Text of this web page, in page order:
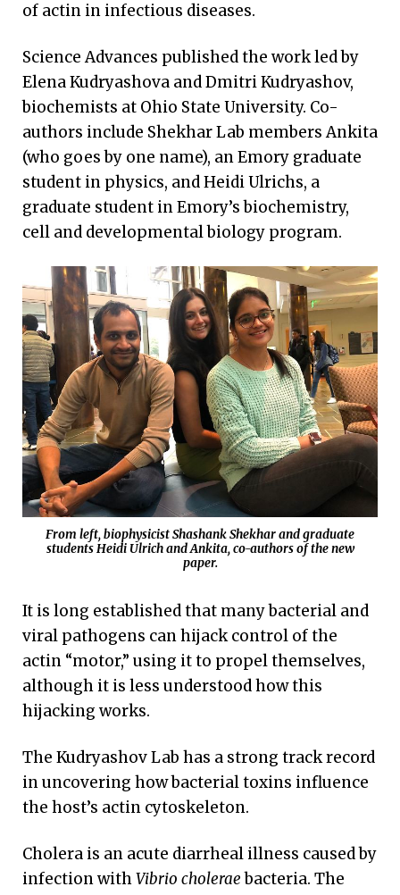
of actin in infectious diseases.
Science Advances published the work led by
Elena Kudryashova and Dmitri Kudryashov,
biochemists at Ohio State University. Co-
authors include Shekhar Lab members Ankita
(who goes by one name), an Emory graduate
student in physics, and Heidi Ulrichs, a
graduate student in Emory’s biochemistry,
cell and developmental biology program.
From left, biophysicist Shashank Shekhar and graduate
students Heidi Ulrich and Ankita, co-authors of the new
paper.
It is long established that many bacterial and
viral pathogens can hijack control of the
actin “motor,” using it to propel themselves,
although it is less understood how this
hijacking works.
The Kudryashov Lab has a strong track record
in uncovering how bacterial toxins influence
the host’s actin cytoskeleton.
Cholera is an acute diarrheal illness caused by
infection withVibrio choleraebacteria. The